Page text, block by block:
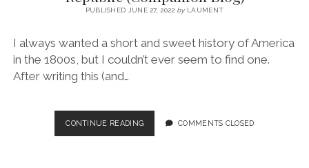
PUBLISHED JUNE 27, 2022 byLAUMENT
I always wanted a short and sweet history of America
in the 1800s, but I couldn’t ever seem to find one.
After writing this (and…
CONTINUE READINGEPISODE
NO.
COMMENTS CLOSED